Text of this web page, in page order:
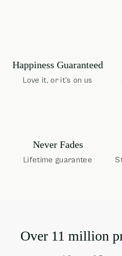
Happiness Guaranteed
Love it, or it's on us
Never Fades
Lifetime guarantee
Over 11 million